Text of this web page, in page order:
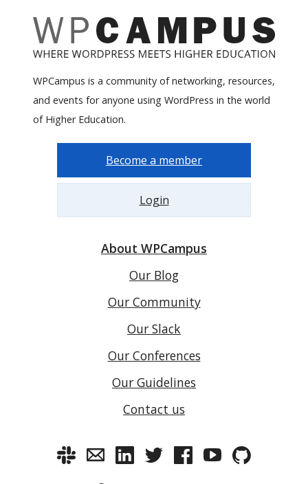
WPCampus is a community of networking, resources,
and events for anyone using WordPress in the world
of Higher Education.
Become a member
Login
About WPCampus
Our Blog
Our Community
Our Slack
Our Conferences
Our Guidelines
Contact us